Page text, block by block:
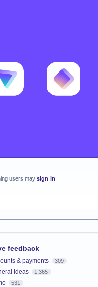
users may sign in
feedback
& payments 309
Ideas 1,365
531